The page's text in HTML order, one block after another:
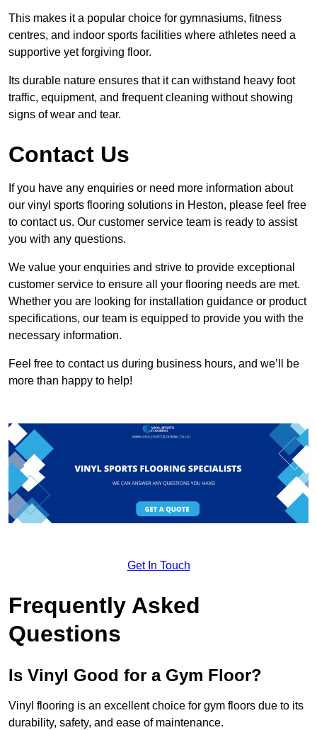
This makes it a popular choice for gymnasiums, fitness
centres, and indoor sports facilities where athletes need a
supportive yet forgiving floor.
Its durable nature ensures that it can withstand heavy foot
traffic, equipment, and frequent cleaning without showing
signs of wear and tear.
Contact Us
If you have any enquiries or need more information about
our vinyl sports flooring solutions in Heston, please feel free
to contact us. Our customer service team is ready to assist
you with any questions.
We value your enquiries and strive to provide exceptional
customer service to ensure all your flooring needs are met.
Whether you are looking for installation guidance or product
specifications, our team is equipped to provide you with the
necessary information.
Feel free to contact us during business hours, and we’ll be
more than happy to help!
Get In Touch
Frequently Asked
Questions
Is Vinyl Good for a Gym Floor?
Vinyl flooring is an excellent choice for gym floors due to its
durability, safety, and ease of maintenance.